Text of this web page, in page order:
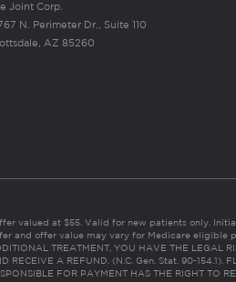
Joint Corp.
N. Perimeter Dr., Suite 110
AZ 85260
valued at $55. Valid for new patients only.
and offer value may vary for Medicare eligible
TREATMENT, YOU HAVE THE LEGAL
RECEIVE A REFUND. (N.C. Gen. Stat. 90-154.1).
FOR PAYMENT HAS THE RIGHT TO